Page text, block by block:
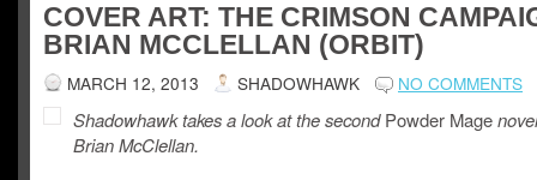
COVER ART: THE CRIMSON
BRIAN MCCLELLAN (ORBIT)
MARCH 12, 2013 SHADOWHAWK NO COMMENTS
Shadowhawk takes a look at the secondPowder Mage
Brian McClellan.